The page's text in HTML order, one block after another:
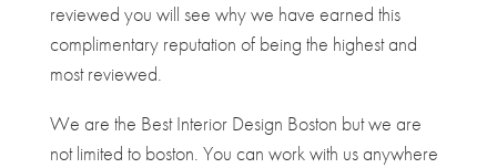
reviewed you will see why we have earned this
complimentary reputation of being the highest and
most reviewed.
We are the Best Interior Design Boston but we are
not limited to boston. You can work with us anywhere